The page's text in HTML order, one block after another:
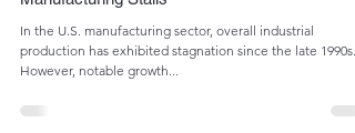
U.S. Semiconductor Industry Soars While
Manufacturing Stalls
In the U.S. manufacturing sector, overall industrial
However, notable growth...